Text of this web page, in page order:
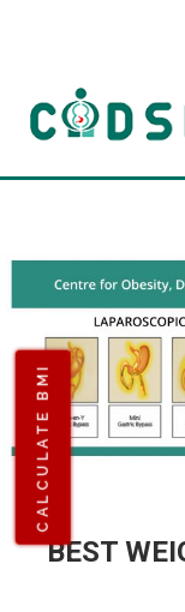
CALCULATE BMI
BEST